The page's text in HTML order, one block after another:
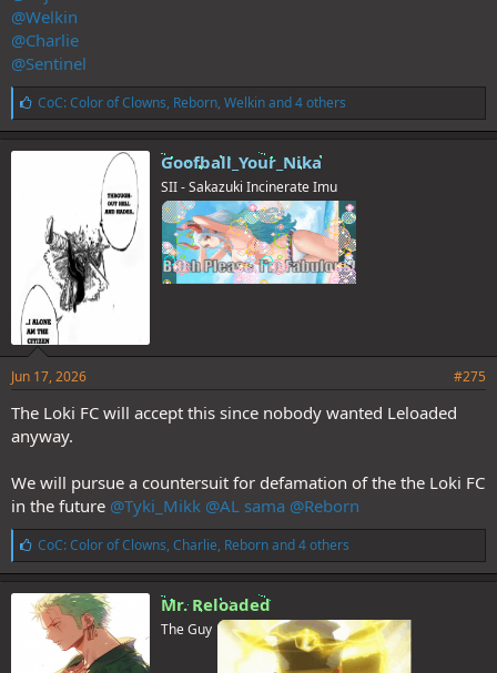
@Welkin
@Charlie
@Sentinel
L
i
k
e
CoC: Color of Clowns, Reborn, Welkinand 4 others
Goofball_Your_Nika
SII - Sakazuki Incinerate Imu
Jun 17, 2026 #275
The Loki FC will accept this since nobody wanted Leloaded
anyway.
We will pursue a countersuit for defamation of the the Loki FC
in the future @Tyki_Mikk @AL sama @Reborn
L
i
k
e
s
CoC: Color of Clowns, Charlie, Rebornand 4 others
Mr. Reloaded
The Guy